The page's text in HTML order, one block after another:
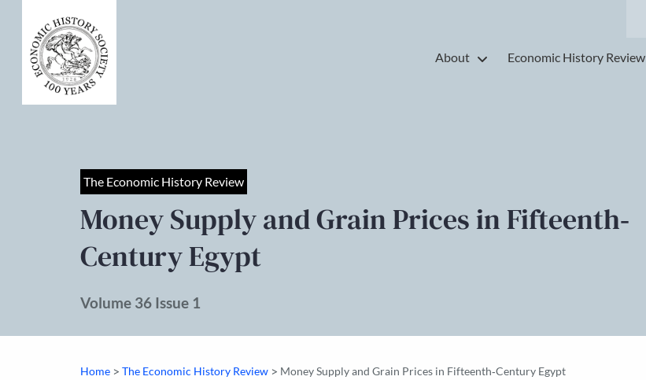
About Economic History Review
The Economic History Review
Money Supply and Grain Prices in Fifteenth‐
Century Egypt
Volume 36 Issue 1
Home > The Economic History Review > Money Supply and Grain Prices in Fifteenth‐Century Egypt